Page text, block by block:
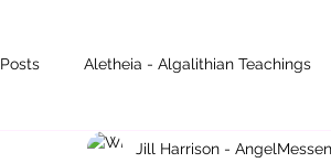
Aletheia - Algalithian Teachings
Instant Readings Jill's Diary - Bits &
Jill Harrison -